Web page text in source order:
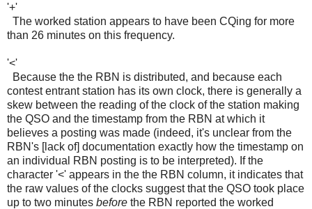
'+'
The worked station appears to have been CQing for more
than 26 minutes on this frequency.
'<'
Because the the RBN is distributed, and because each
contest entrant station has its own clock, there is generally a
skew between the reading of the clock of the station making
the QSO and the timestamp from the RBN at which it
believes a posting was made (indeed, it's unclear from the
RBN's [lack of] documentation exactly how the timestamp on
an individual RBN posting is to be interpreted). If the
character '<' appears in the the RBN column, it indicates that
the raw values of the clocks suggest that the QSO took place
up to two minutes before the RBN reported the worked